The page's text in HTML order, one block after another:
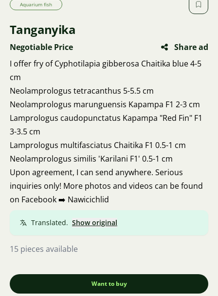
Aquarium fish
Tanganyika
Negotiable Price
Share ad
I offer fry of Cyphotilapia gibberosa Chaitika blue 4-5
cm
Neolamprologus tetracanthus 5-5.5 cm
Neolamprologus marunguensis Kapampa F1 2-3 cm
Lamprologus caudopunctatus Kapampa "Red Fin" F1
3-3.5 cm
Lamprologus multifasciatus Chaitika F1 0.5-1 cm
Neolamprologus similis 'Karilani F1' 0.5-1 cm
Upon agreement, I can send anywhere. Serious
inquiries only! More photos and videos can be found
on Facebook ➡️ Nawicichlid
Translated. Show original
15 pieces available
Want to buy